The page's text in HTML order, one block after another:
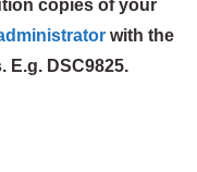
copies of your
with the
E.g. DSC9825.